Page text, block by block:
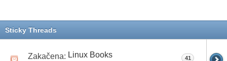
Sticky Threads
Zakačena: Linux Books 41